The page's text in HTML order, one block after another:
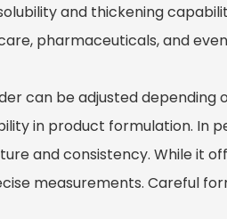
and thickening
pharmaceuticals, and
can be adjusted
in product formulation. In
and consistency. While it
measurements. Careful